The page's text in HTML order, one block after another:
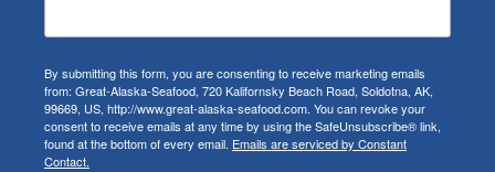
By submitting this form, you are consenting to receive marketing emails
from: Great-Alaska-Seafood, 720 Kalifornsky Beach Road, Soldotna, AK,
99669, US, http://www.great-alaska-seafood.com. You can revoke your
consent to receive emails at any time by using the SafeUnsubscribe® link,
found at the bottom of every email. Emails are serviced by Constant
Contact.